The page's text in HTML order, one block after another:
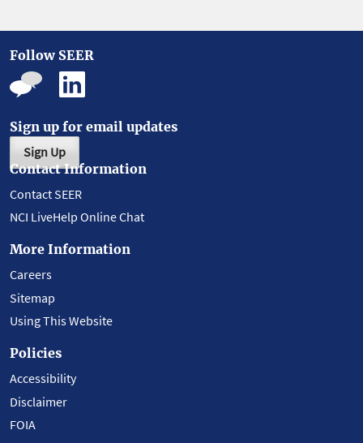
Follow SEER
Sign up for email updates
Sign Up
Contact Information
Contact SEER
NCI LiveHelp Online Chat
More Information
Careers
Sitemap
Using This Website
Policies
Accessibility
Disclaimer
FOIA